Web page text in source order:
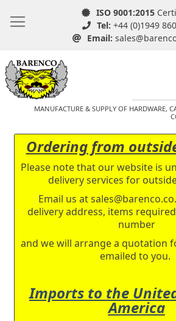
ISO 9001:2015
Tel: +44 (0)1949
Email:
MANUFACTURE & SUPPLY OF HARDWARE,
Ordering from
Please note that our website is
delivery services for
Email us at
delivery address, items
number
and we will arrange a quotation
emailed to you.
Imports to the
America